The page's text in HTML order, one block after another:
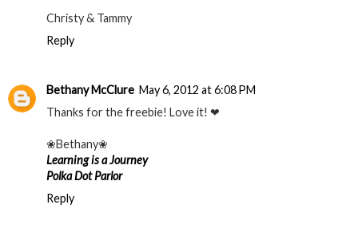
Christy & Tammy
Reply
Bethany McClure May 6, 2012 at 6:08 PM
Thanks for the freebie! Love it! ❤
❀Bethany❀
Learning is a Journey
Polka Dot Parlor
Reply